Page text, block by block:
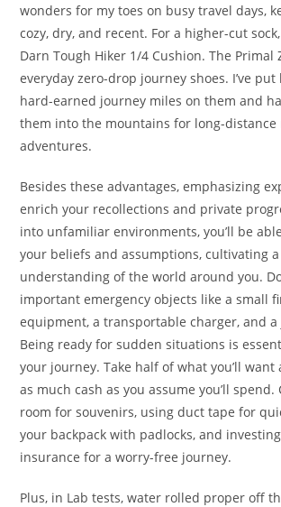
wonders for my toes on busy travel days,
cozy, dry, and recent. For a higher-cut
Darn Tough Hiker 1/4 Cushion. The Primal
everyday zero-drop journey shoes. I’ve
hard-earned journey miles on them and
them into the mountains for long-
adventures.
Besides these advantages, emphasizing
enrich your recollections and private
into unfamiliar environments, you’ll be
your beliefs and assumptions, cultivating
understanding of the world around you.
important emergency objects like a small
equipment, a transportable charger, and
Being ready for sudden situations is
your journey. Take half of what you’ll want
as much cash as you assume you’ll
room for souvenirs, using duct tape for
your backpack with padlocks, and
insurance for a worry-free journey.
Plus, in Lab tests, water rolled proper off